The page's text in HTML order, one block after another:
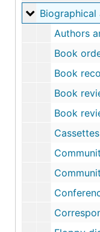
Biographical
Biographical and
Authors and their
Book order
Book recommendations
Book review materials – “A Nation within a
Book
Cassettes
Community Service: African-American Museum
Community Service, Invitation to be board member of House of Pain Athletic Club [with correspondence]
Correspondence, thank-you